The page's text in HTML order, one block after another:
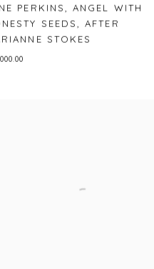
PERKINS,ANGEL WITH
SEEDS,AFTER
STOKES